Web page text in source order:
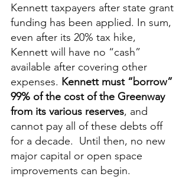
Kennett taxpayers after state grant
funding has been applied. In sum,
even after its 20% tax hike,
Kennett will have no “cash”
available after covering other
expenses. Kennett must “borrow”
99% of the cost of the Greenway
from its various reserves, and
cannot pay all of these debts off
for a decade.  Until then, no new
major capital or open space
improvements can begin.